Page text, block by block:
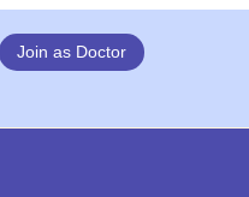
Join as Doctor